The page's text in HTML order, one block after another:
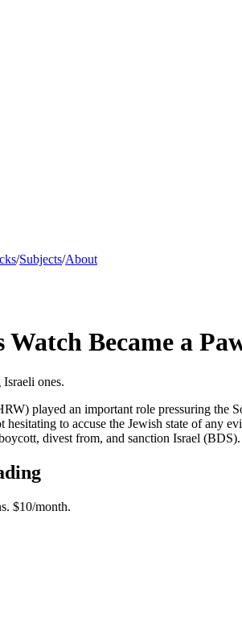
/Subjects/About
Became a
ones.
played an important role pressuring the
hesitating to accuse the Jewish state of
divest from, and sanction Israel (BDS).
$10/month.